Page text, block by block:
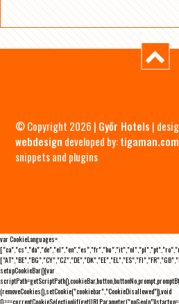
© Copyright 2026 | Győr Hotels |
webdesign developed by:tigaman.com
snippets and plugins
var CookieLanguages=
setupCookieBar(){var
(removeCookies(),setCookie("cookiebar","CookieDisallowed")),void